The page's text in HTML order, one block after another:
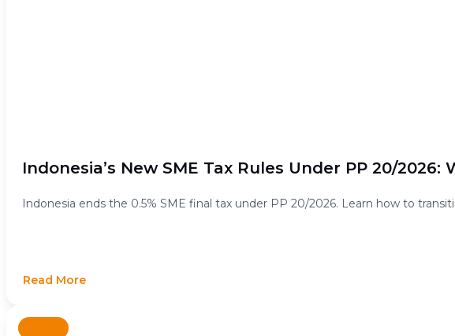
Indonesia’s New SME Tax Rules Under PP 20/
Indonesia ends the 0.5% SME final tax under PP 20/2026. Learn how to
Read More